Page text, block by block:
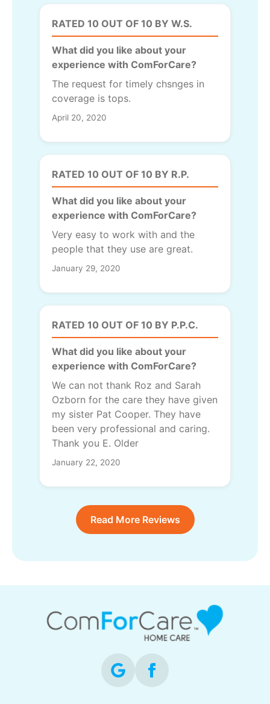
RATED 10 OUT OF 10 BY W.S.
What did you like about your
experience with ComForCare?
The request for timely chsnges in
coverage is tops.
April 20, 2020
RATED 10 OUT OF 10 BY R.P.
What did you like about your
experience with ComForCare?
Very easy to work with and the
people that they use are great.
January 29, 2020
RATED 10 OUT OF 10 BY P.P.C.
What did you like about your
experience with ComForCare?
We can not thank Roz and Sarah
Ozborn for the care they have given
my sister Pat Cooper. They have
been very professional and caring.
Thank you E. Older
January 22, 2020
Read More Reviews